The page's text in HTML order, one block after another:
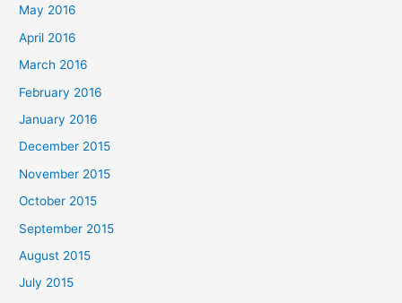
May 2016
April 2016
March 2016
February 2016
January 2016
December 2015
November 2015
October 2015
September 2015
August 2015
July 2015